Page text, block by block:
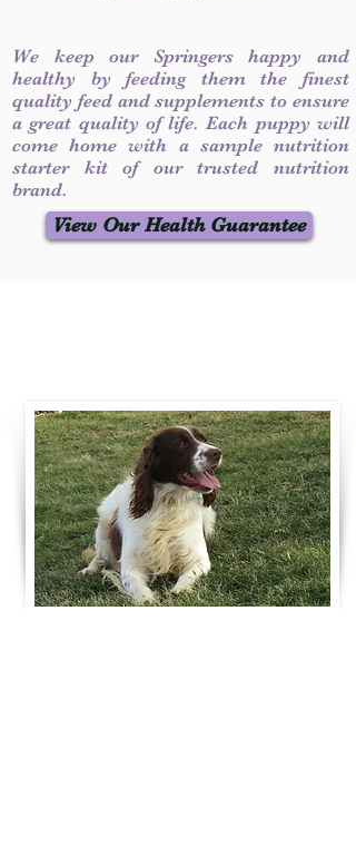
We keep our Springers happy and
healthy by feeding them the finest
quality feed and supplements to ensure
a great quality of life. Each puppy will
come home with a sample nutrition
starter kit of our trusted nutrition
brand.
View Our Health Guarantee